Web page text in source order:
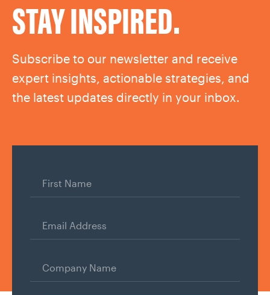
STAY INSPIRED.
Subscribe to our newsletter and receive
expert insights, actionable strategies, and
the latest updates directly in your inbox.